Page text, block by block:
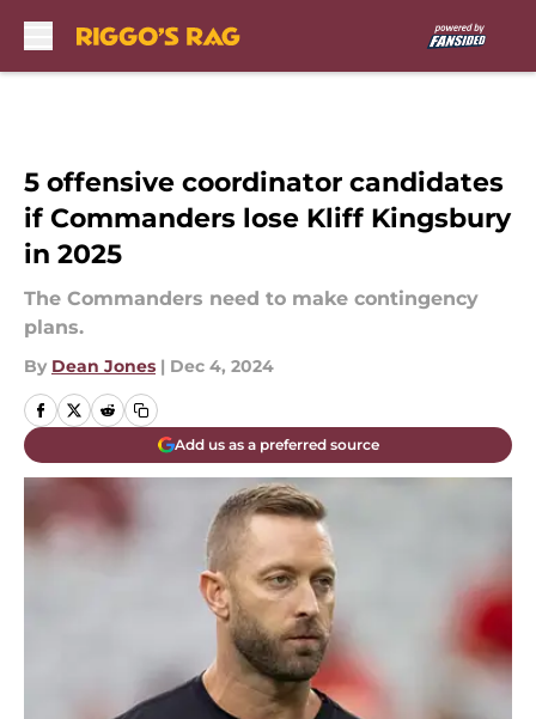
5 offensive coordinator candidates
if Commanders lose Kliff Kingsbury
in 2025
The Commanders need to make contingency
plans.
By Dean Jones | Dec 4, 2024
Add us as a preferred source